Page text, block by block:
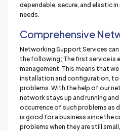
dependable, secure, and elastic
needs.
Comprehensive
Networking Support Services
the following; The first service is
management. This means that
installation and configuration, to
problems. With the help of our
network stays up and running
occurrence of such problems as
is good for a business since the
problems when they are still